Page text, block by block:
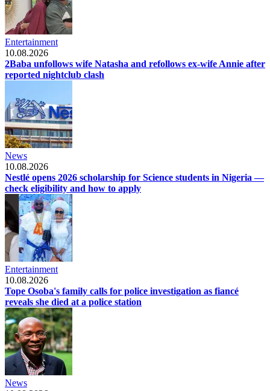
Entertainment
10.08.2026
2Baba unfollows wife Natasha and refollows ex-wife Annie after
reported nightclub clash
News
10.08.2026
Nestlé opens 2026 scholarship for Science students in Nigeria —
check eligibility and how to apply
Entertainment
10.08.2026
Tope Osoba's family calls for police investigation as fiancé
reveals she died at a police station
News